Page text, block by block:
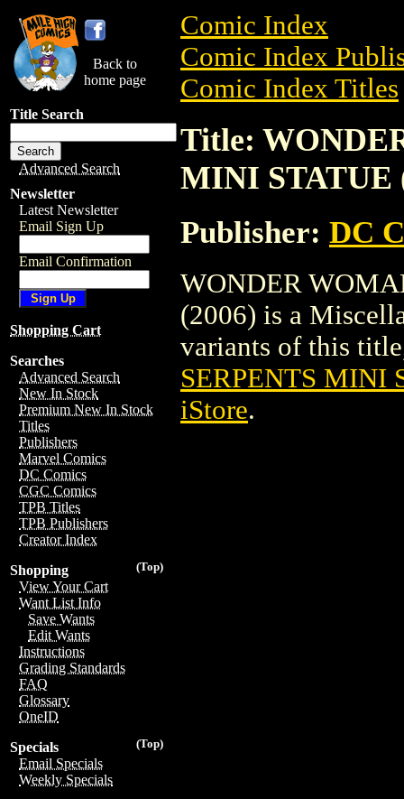
Back to
home page
Title Search
Advanced Search
Newsletter
Latest Newsletter
Email Sign Up
Email Confirmation
Shopping Cart
Searches
Advanced Search
New In Stock
Premium New In Stock
Titles
Publishers
Marvel Comics
DC Comics
CGC Comics
TPB Titles
TPB Publishers
Creator Index
(Top)
Shopping
View Your Cart
Want List Info
Save Wants
Edit Wants
Instructions
Grading Standards
FAQ
Glossary
OneID
(Top)
Specials
Email Specials
Weekly Specials
Comic Index
Comic Index
Comic Index Titles
Title:
MINI STATUE
Publisher: DC
WONDER
(2006) is a
variants of this
SERPENTS MINI
iStore.